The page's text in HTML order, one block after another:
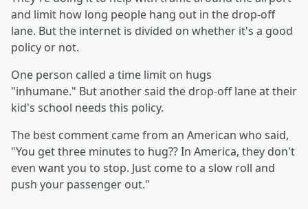
and limit how long people hang out in the drop-off
lane. But the internet is divided on whether it's a good
policy or not.
One person called a time limit on hugs
"inhumane." But another said the drop-off lane at their
kid's school needs this policy.
The best comment came from an American who said,
"You get three minutes to hug?? In America, they don't
even want you to stop. Just come to a slow roll and
push your passenger out."